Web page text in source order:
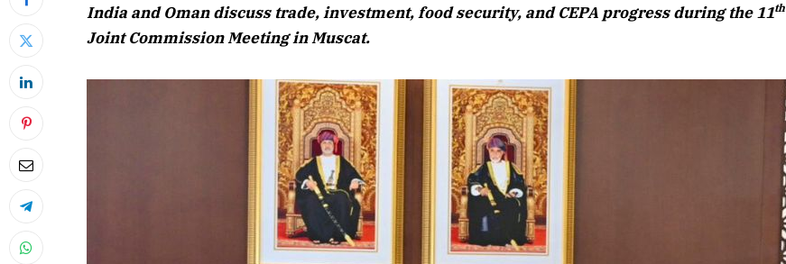
India and Oman discuss trade, investment, food security, and CEPA progress during the 11th
Joint Commission Meeting in Muscat.
Listen to this article